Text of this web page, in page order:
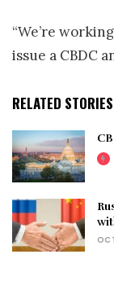
“We’re
issue a CBDC
RELATED STORIES